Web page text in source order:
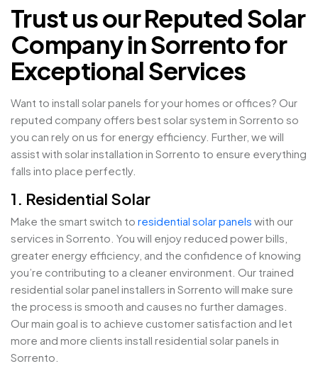
Trust us our Reputed Solar
Company in Sorrento for
Exceptional Services
Want to install solar panels for your homes or offices? Our
reputed company offers best solar system in Sorrento so
you can rely on us for energy efficiency. Further, we will
assist with solar installation in Sorrento to ensure everything
falls into place perfectly.
1. Residential Solar
Make the smart switch to residential solar panels with our
services in Sorrento. You will enjoy reduced power bills,
greater energy efficiency, and the confidence of knowing
you’re contributing to a cleaner environment. Our trained
residential solar panel installers in Sorrento will make sure
the process is smooth and causes no further damages.
Our main goal is to achieve customer satisfaction and let
more and more clients install residential solar panels in
Sorrento.